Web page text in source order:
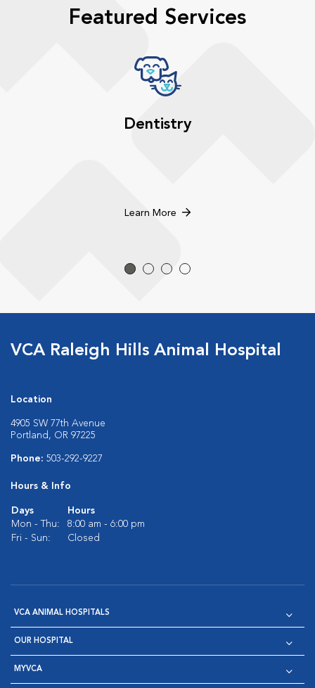
Featured Services
Dentistry
Learn More
VCA Raleigh Hills Animal Hospital
Location
4905 SW 77th Avenue
Portland, OR 97225
Phone: 503-292-9227
Hours & Info
Days
Hours
Mon - Thu:
8:00 am - 6:00 pm
Fri - Sun:
Closed
VCA ANIMAL HOSPITALS
OUR HOSPITAL
MYVCA